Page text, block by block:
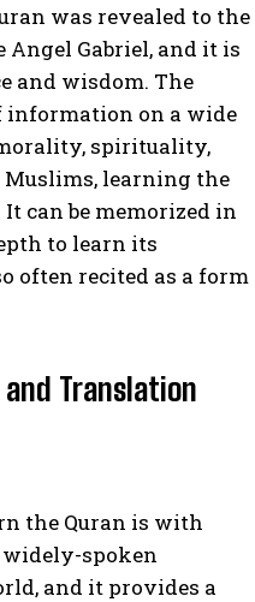
was revealed to the
Gabriel, and it is
and wisdom. The
information on a wide
spirituality,
learning the
can be memorized in
to learn its
often recited as a form
and Translation
the Quran is with
spoken
and it provides a